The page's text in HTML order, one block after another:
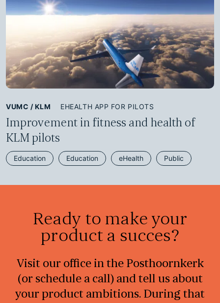
VUMC / KLM EHEALTH APP FOR PILOTS
Improvement in fitness and health of
KLM pilots
Education Education eHealth Public
Ready to make your
product a succes?
Visit our office in the Posthoornkerk
(or schedule a call) and tell us about
your product ambitions. During that